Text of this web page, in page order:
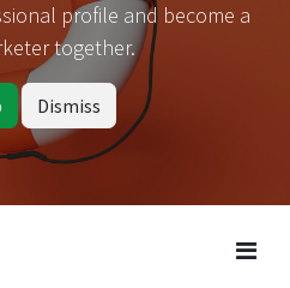
profile and become a
together.
Dismiss